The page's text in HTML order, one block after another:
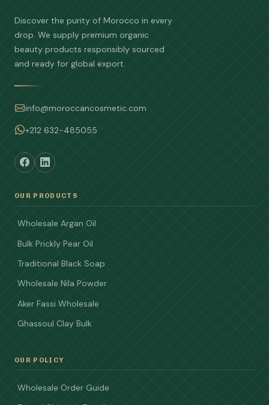
Discover the purity of Morocco in every
drop. We supply premium organic
beauty products responsibly sourced
and ready for global export.
info@moroccancosmetic.com
+212 632-485055
OUR PRODUCTS
Wholesale Argan Oil
Bulk Prickly Pear Oil
Traditional Black Soap
Wholesale Nila Powder
Aker Fassi Wholesale
Ghassoul Clay Bulk
OUR POLICY
Wholesale Order Guide